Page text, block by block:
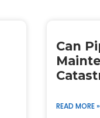
Can
READ MORE »